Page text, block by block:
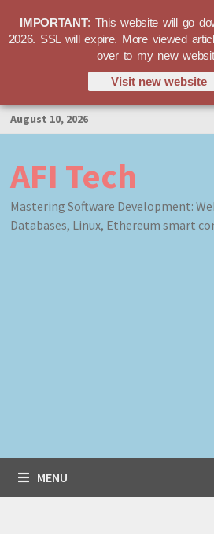
Skip
to
August 10, 2026
AFI Tech
Mastering Software Development:
Databases, Linux, Ethereum smart
MENU
IMPORTANT: This website will go
2026. SSL will expire. More viewed
over to my new
Visit new website